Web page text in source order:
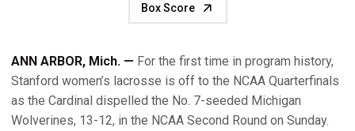
Box Score
ANN ARBOR, Mich. — For the first time in program history,
Stanford women’s lacrosse is off to the NCAA Quarterfinals
as the Cardinal dispelled the No. 7-seeded Michigan
Wolverines, 13-12, in the NCAA Second Round on Sunday.